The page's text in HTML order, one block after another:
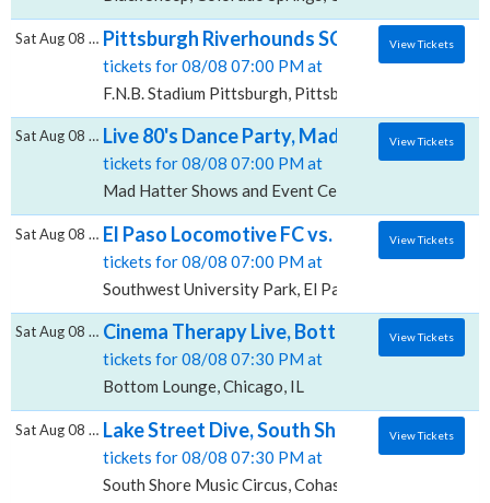
Pittsburgh Riverhounds SC vs. Sacramento
tickets for 08/08 07:00 PM at
F.N.B. Stadium Pittsburgh, Pittsburgh, PA
Sat Aug 08 2026 View Tickets
Live 80's Dance Party, Mad Hatter Shows
tickets for 08/08 07:00 PM at
Mad Hatter Shows and Event Center, Indianapolis, IN
Sat Aug 08 2026 View Tickets
El Paso Locomotive FC vs. Oakland Roots
tickets for 08/08 07:00 PM at
Southwest University Park, El Paso, TX
Sat Aug 08 2026 View Tickets
Cinema Therapy Live, Bottom Lounge
tickets for 08/08 07:30 PM at
Bottom Lounge, Chicago, IL
Sat Aug 08 2026 View Tickets
Lake Street Dive, South Shore Music Circus
tickets for 08/08 07:30 PM at
South Shore Music Circus, Cohasset, MA
Sat Aug 08 2026 View Tickets